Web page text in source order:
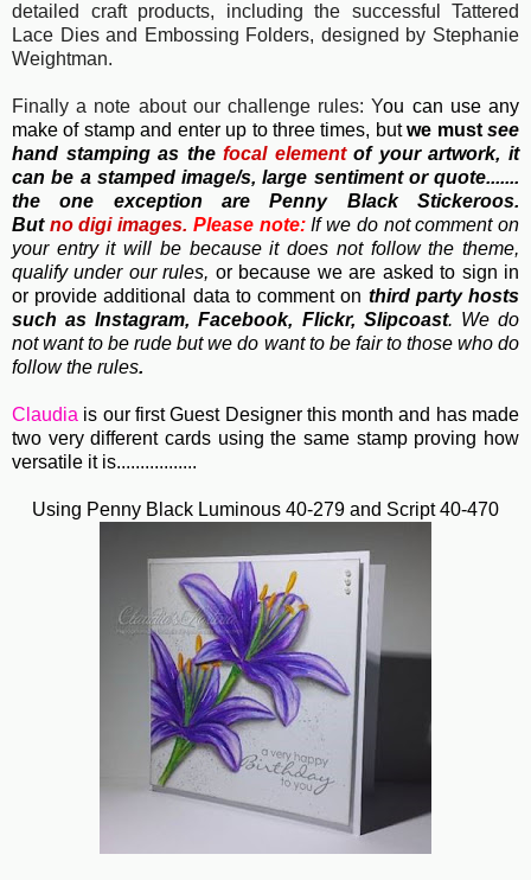
detailed craft products, including the successful Tattered
Lace Dies and Embossing Folders, designed by Stephanie
Weightman.
Finally a note about our challenge rules: You can use any
make of stamp and enter up to three times, butwe must see
hand stamping as thefocal elementof your artwork, it
can be a stamped image/s, large sentiment or quote.......
the one exception are Penny Black Stickeroos.
But nodigi images. Please note: If we do not comment on
your entry it will be because it does not follow the theme,
qualify under our rules, or because we are asked to sign in
or provide additional data to comment on third party hosts
such as Instagram, Facebook, Flickr, Slipcoast. We do
not want to be rude but we do want to be fair to those who do
follow the rules.
Claudia is our first Guest Designer this month and has made
two very different cards using the same stamp proving how
versatile it is.................
Using Penny Black Luminous 40-279 and Script 40-470